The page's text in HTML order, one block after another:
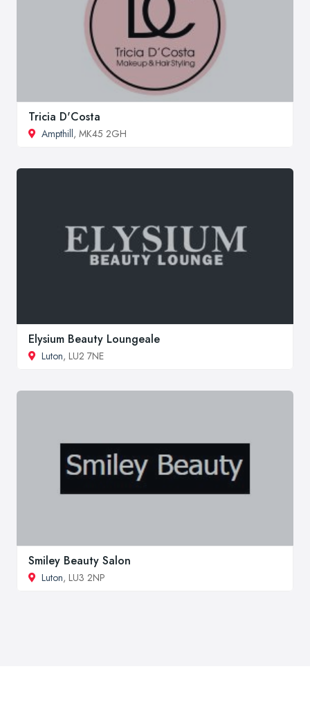
Tricia D'Costa
Ampthill, MK45 2GH
Elysium Beauty Loungeale
Luton, LU2 7NE
Smiley Beauty Salon
Luton, LU3 2NP